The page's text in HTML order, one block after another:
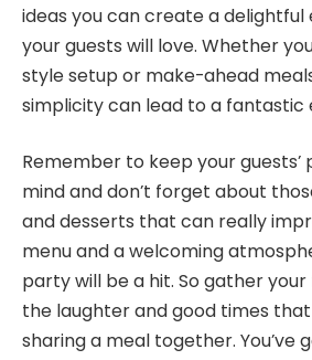
ideas you can create a
your guests will love. Whether
style setup or make-ahead
simplicity can lead to a fantastic
Remember to keep your
mind and don’t forget about
and desserts that can really
menu and a welcoming
party will be a hit. So gather
the laughter and good times
sharing a meal together. You’ve